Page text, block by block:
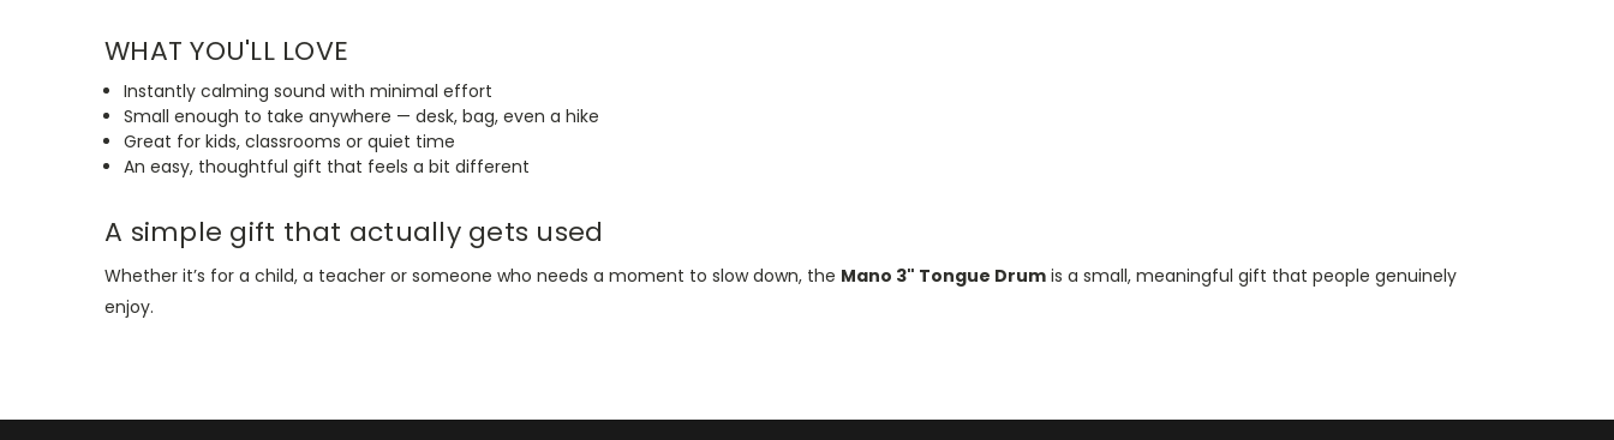
WHAT YOU'LL LOVE
Instantly calming sound with minimal effort
Small enough to take anywhere — desk, bag, even a hike
Great for kids, classrooms or quiet time
An easy, thoughtful gift that feels a bit different
A simple gift that actually gets used
Whether it’s for a child, a teacher or someone who needs a moment to slow down, the Mano 3" Tongue Drum is a small, meaningful gift that people genuinely
enjoy.